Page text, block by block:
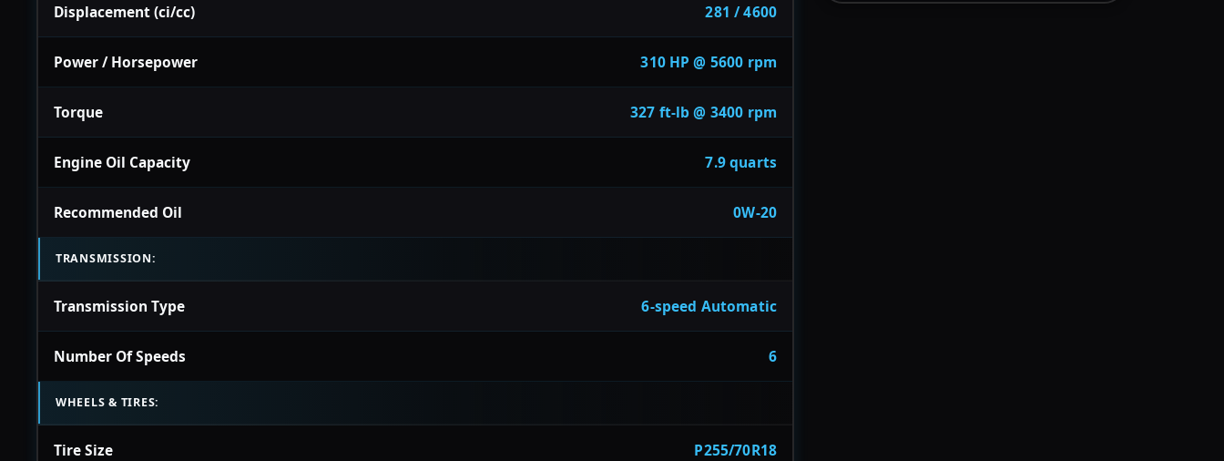
Displacement (ci/cc) 281 / 4600
Power / Horsepower 310 HP @ 5600 rpm
Torque 327 ft-lb @ 3400 rpm
Engine Oil Capacity 7.9 quarts
Recommended Oil 0W-20
TRANSMISSION:
Transmission Type 6-speed Automatic
Number Of Speeds 6
WHEELS & TIRES:
Tire Size P255/70R18